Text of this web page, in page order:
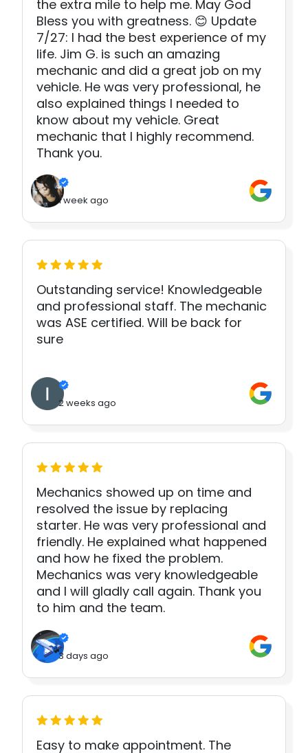
the extra mile to help me. May God
Bless you with greatness. 😊 Update
7/27: I had the best experience of my
life. Jim G. is such an amazing
mechanic and did a great job on my
vehicle. He was very professional, he
also explained things I needed to
know about my vehicle. Great
mechanic that I highly recommend.
Thank you.
1 week ago
Outstanding service! Knowledgeable
and professional staff. The mechanic
was ASE certified. Will be back for
sure
2 weeks ago
Mechanics showed up on time and
resolved the issue by replacing
starter. He was very professional and
friendly. He explained what happened
and how he fixed the problem.
Mechanics was very knowledgeable
and I will gladly call again. Thank you
to him and the team.
3 days ago
Easy to make appointment. The